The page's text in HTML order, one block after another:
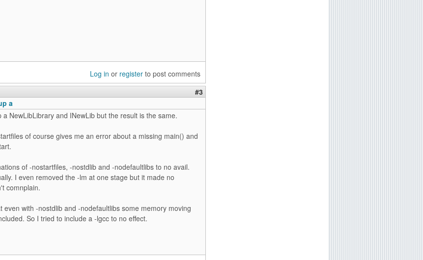
Log in or register to post comments
#3
a
a NewLibLibrary and INewLib but the result is the same.
of course gives me an error about a missing main() and
of -nostartfiles, -nostdlib and -nodefaultlibs to no avail.
I even removed the -lm at one stage but it made no
comnplain.
even with -nostdlib and -nodefaultlibs some memory moving
So I tried to include a -lgcc to no effect.